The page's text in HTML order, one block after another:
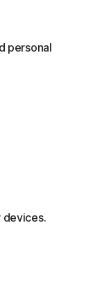
personal
devices.